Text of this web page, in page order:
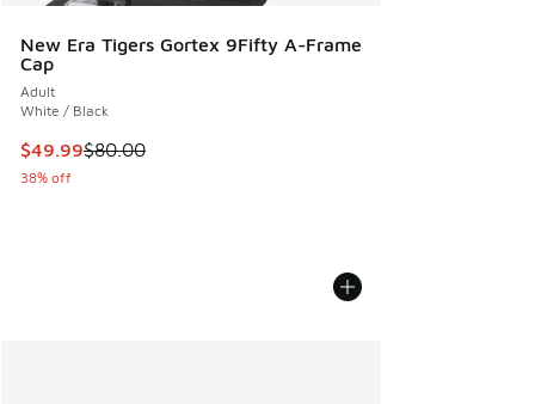
New Era Tigers Gortex 9Fifty A-Frame
Cap
Adult
White / Black
This item is on sale. Price dropped from $80.00 to $49.99
$49.99$80.00
38% off